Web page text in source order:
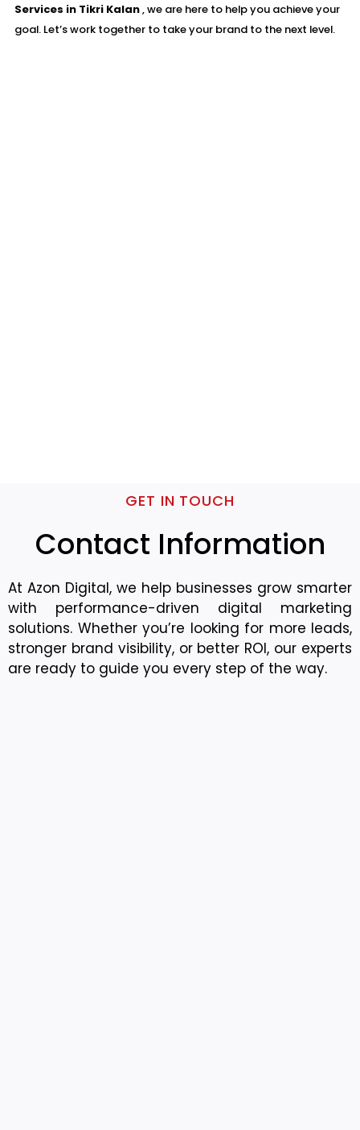
Services in Tikri Kalan, we are here to help you achieve your
goal. Let’s work together to take your brand to the next level.
GET IN TOUCH
Contact Information
At Azon Digital, we help businesses grow smarter
with performance-driven digital marketing
solutions. Whether you’re looking for more leads,
stronger brand visibility, or better ROI, our experts
are ready to guide you every step of the way.